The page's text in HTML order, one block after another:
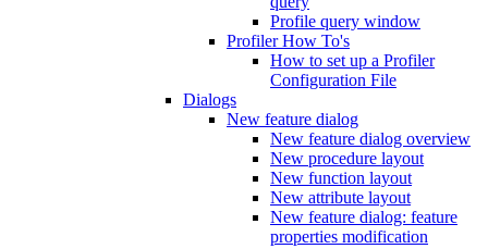
Profile query window
Profiler How To's
How to set up a Profiler
Configuration File
Dialogs
New feature dialog
New feature dialog overview
New procedure layout
New function layout
New attribute layout
New feature dialog: feature
properties modification